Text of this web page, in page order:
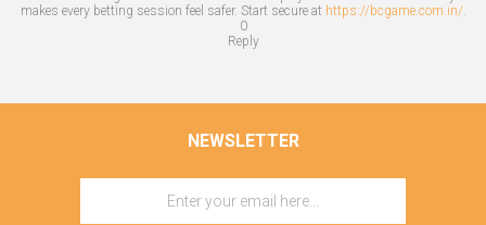
makes every betting session feel safer. Start secure at https://bcgame.com.in/.
0
Reply
NEWSLETTER